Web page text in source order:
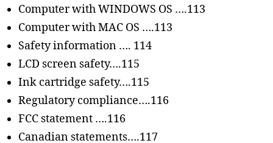
Computer with WINDOWS OS ….113
Computer with MAC OS ….113
Safety information …. 114
LCD screen safety….115
Ink cartridge safety….115
Regulatory compliance….116
FCC statement ….116
Canadian statements….117